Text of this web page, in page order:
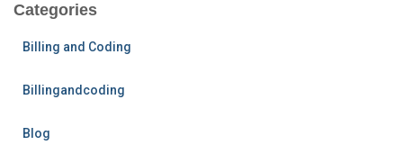
Categories
Billing and Coding
Billingandcoding
Blog